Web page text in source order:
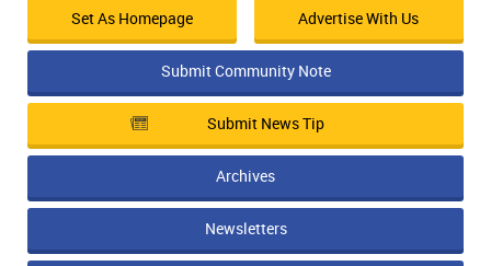
Set As Homepage Advertise With Us
Submit Community Note
Submit News Tip
Archives
Newsletters